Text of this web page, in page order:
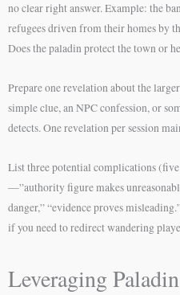
no clear right answer. Example: the
refugees driven from their homes by
Does the paladin protect the town or
Prepare one revelation about the
simple clue, an NPC confession, or
detects. One revelation per session
List three potential complications
—”authority figure makes
danger,” “evidence proves
if you need to redirect wandering
Leveraging